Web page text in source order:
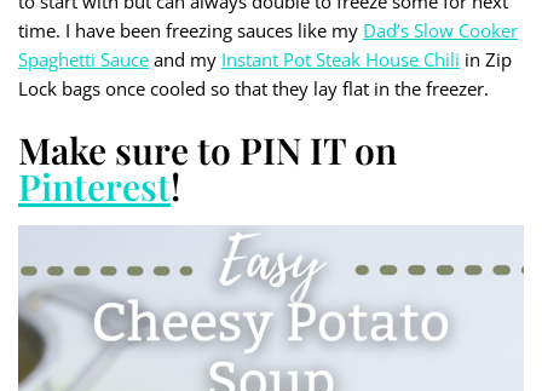
time. I have been freezing sauces like my Dad’s Slow Cooker
Spaghetti Sauce and my Instant Pot Steak House Chili in Zip
Lock bags once cooled so that they lay flat in the freezer.
Make sure to PIN IT on
Pinterest!